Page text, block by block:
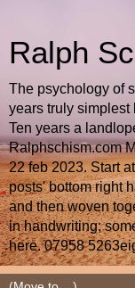
Ralph
The psychology of
years truly simplest
Ten years a
Ralphschism.com
22 feb 2023. Start
posts' bottom right
and then woven
in handwriting;
here. 07958